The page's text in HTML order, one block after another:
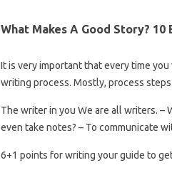
What Makes A Good Story? 10
It is very important that every time
writing process. Mostly, process steps.
The writer in you We are all writers. –
even take notes? – To communicate
6+1 points for writing your guide to